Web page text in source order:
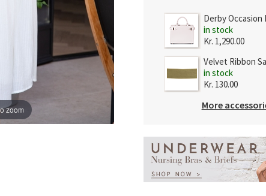
zoom
Derby Occasion
in stock
Kr. 1,290.00
Velvet Ribbon
in stock
Kr. 130.00
More